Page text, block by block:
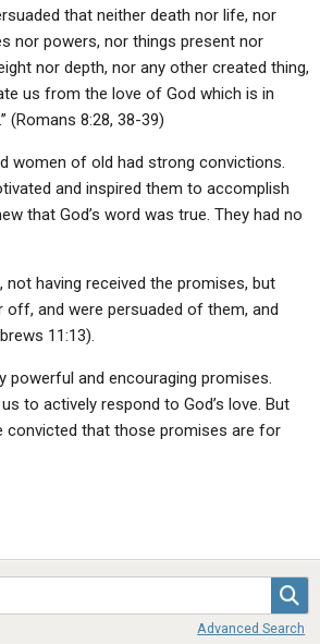
that neither death nor life, nor
nor powers, nor things present nor
nor depth, nor any other created thing,
us from the love of God which is in
(Romans 8:28, 38-39)
women of old had strong convictions.
and inspired them to accomplish
that God’s word was true. They had no
not having received the promises, but
off, and were persuaded of them, and
11:13).
powerful and encouraging promises.
to actively respond to God’s love. But
convicted that those promises are for
Advanced Search